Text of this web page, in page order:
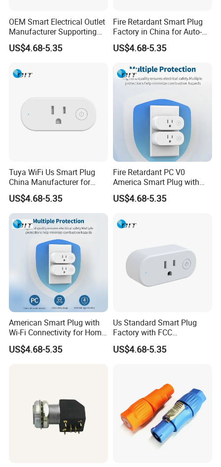
systems, instruments, computer peripherals and
various electronic products, etc.
With the quality policy of "People-oriented,
Technological Innovation, Continuous
Improvement, Customer Satisfaction", the company
serves customers with high quality products and
makes every effort to meet customer needs in
order to win customers' trust and affirmation, also
to establish good cooperative relations with
customers for long-term cooperation.
Factory pictures
OEM Smart Electrical Outlet
Manufacturer Supporting
Custom Logo and
Packaging
US$4.68-5.35
Fire Retardant Smart Plug
Factory in China for Auto-
Home Applications
US$4.68-5.35
Tuya WiFi Us Smart Plug
China Manufacturer for
Home and Office
US$4.68-5.35
Fire Retardant PC V0
America Smart Plug with
Phosphor Bronze
US$4.68-5.35
American Smart Plug with
Wi-Fi Connectivity for Home
Automation
US$4.68-5.35
Us Standard Smart Plug
Factory with FCC
Certification for Bulk Buyers
US$4.68-5.35